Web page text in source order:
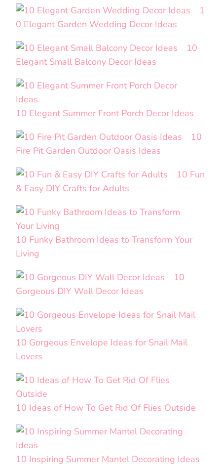
1
0 Elegant Garden Wedding Decor Ideas
10
Elegant Small Balcony Decor Ideas
10 Elegant Summer Front Porch Decor Ideas
10
Fire Pit Garden Outdoor Oasis Ideas
10 Fun
& Easy DIY Crafts for Adults
10 Funky Bathroom Ideas to Transform Your
Living
10
Gorgeous DIY Wall Decor Ideas
10 Gorgeous Envelope Ideas for Snail Mail
Lovers
10 Ideas of How To Get Rid Of Flies Outside
10 Inspiring Summer Mantel Decorating Ideas